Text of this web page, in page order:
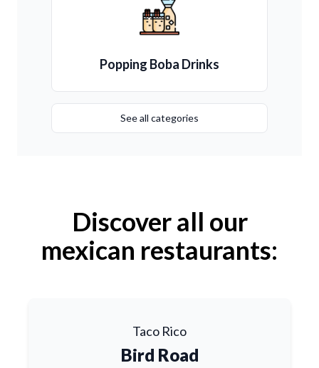
Popping Boba Drinks
See all categories
Discover all our
mexican restaurants:
Taco Rico
Bird Road